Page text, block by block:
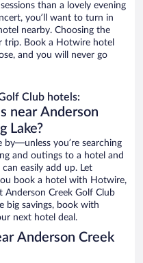
than a lovely evening
you’ll want to turn in
nearby. Choosing the
trip. Book a Hotwire hotel
and you will never go
Club hotels:
near Anderson
Lake?
by—unless you’re searching
and outings to a hotel and
easily add up. Let
book a hotel with Hotwire,
Anderson Creek Golf Club
big savings, book with
next hotel deal.
Anderson Creek